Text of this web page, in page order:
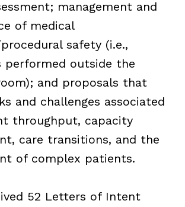
management and
of medical
safety (i.e.,
performed outside the
and proposals that
and challenges associated
throughput, capacity
care transitions, and the
of complex patients.
52 Letters of Intent